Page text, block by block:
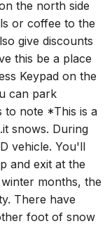
the north side
or coffee to the
give discounts
this be a place
Keypad on the
can park
to note *This is a
snows. During
vehicle. You'll
and exit at the
months, the
There have
foot of snow